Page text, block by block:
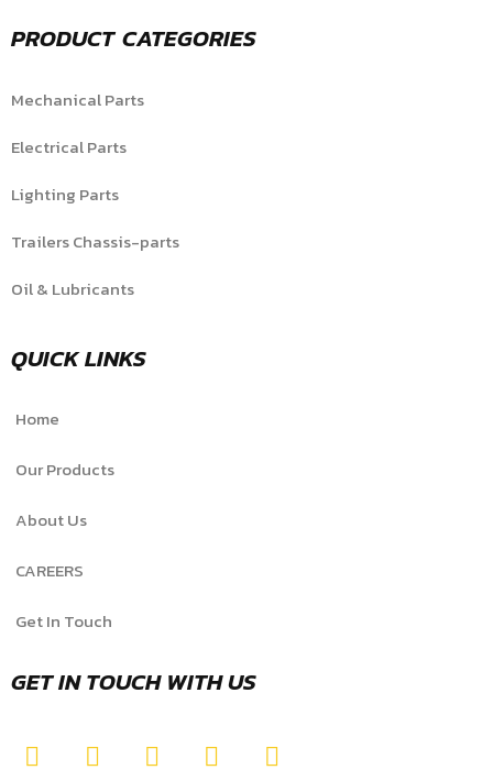
PRODUCT CATEGORIES
Mechanical Parts
Electrical Parts
Lighting Parts
Trailers Chassis-parts
Oil & Lubricants
QUICK LINKS
Home
Our Products
About Us
CAREERS
Get In Touch
GET IN TOUCH WITH US